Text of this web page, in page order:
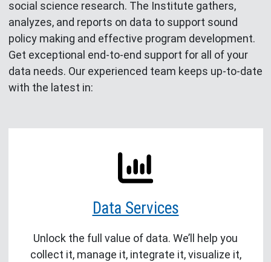
social science research. The Institute gathers,
analyzes, and reports on data to support sound
policy making and effective program development.
Get exceptional end-to-end support for all of your
data needs. Our experienced team keeps up-to-date
with the latest in:
Data Services
Unlock the full value of data. We’ll help you
collect it, manage it, integrate it, visualize it,